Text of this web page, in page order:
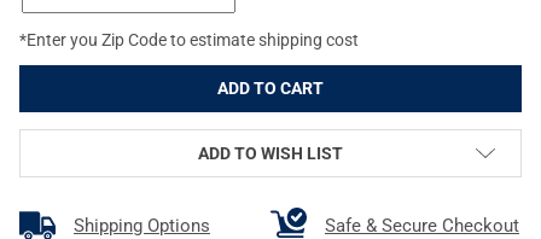
*Enter you Zip Code to estimate shipping cost
ADD TO WISH LIST
Shipping Options
Safe & Secure Checkout